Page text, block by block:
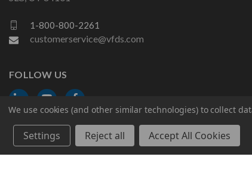
1-800-800-2261
customerservice@vfds.com
FOLLOW US
We use cookies (and other similar technologies) to collect
Settings Reject all Accept All Cookies